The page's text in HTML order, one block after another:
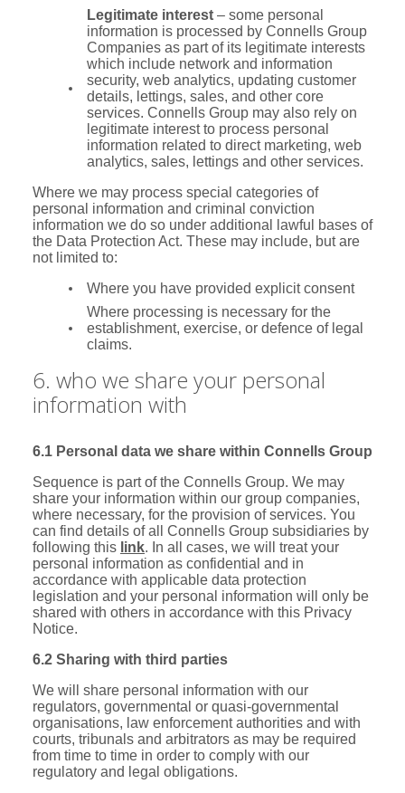
Legitimate interest – some personal
information is processed by Connells Group
Companies as part of its legitimate interests
which include network and information
security, web analytics, updating customer
details, lettings, sales, and other core
services. Connells Group may also rely on
legitimate interest to process personal
information related to direct marketing, web
analytics, sales, lettings and other services.
Where we may process special categories of
personal information and criminal conviction
information we do so under additional lawful bases of
the Data Protection Act. These may include, but are
not limited to:
Where you have provided explicit consent
Where processing is necessary for the
establishment, exercise, or defence of legal
claims.
6. who we share your personal
information with
6.1 Personal data we share within Connells Group
Sequence is part of the Connells Group. We may
share your information within our group companies,
where necessary, for the provision of services. You
can find details of all Connells Group subsidiaries by
following this link. In all cases, we will treat your
personal information as confidential and in
accordance with applicable data protection
legislation and your personal information will only be
shared with others in accordance with this Privacy
Notice.
6.2 Sharing with third parties
We will share personal information with our
regulators, governmental or quasi-governmental
organisations, law enforcement authorities and with
courts, tribunals and arbitrators as may be required
from time to time in order to comply with our
regulatory and legal obligations.